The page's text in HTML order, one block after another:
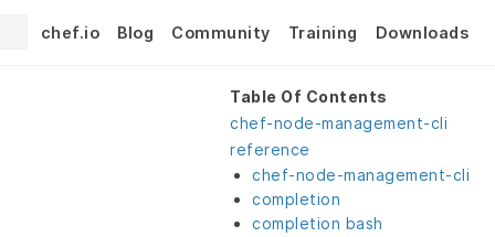
chef.io Blog Community Training Downloads
Table Of Contents
chef-node-management-cli
reference
chef-node-management-cli
completion
completion bash